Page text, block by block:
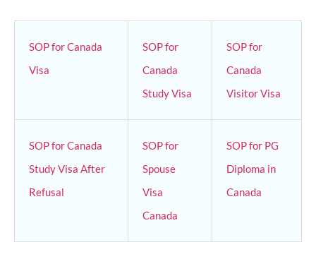
SOP for Canada
Visa
SOP for
Canada
Study Visa
SOP for
Canada
Visitor Visa
SOP for Canada
Study Visa After
Refusal
SOP for
Spouse
Visa
Canada
SOP for PG
Diploma in
Canada